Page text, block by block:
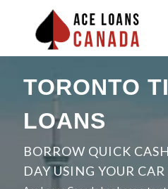
TORONTO
LOANS
BORROW QUICK
DAY USING YOUR